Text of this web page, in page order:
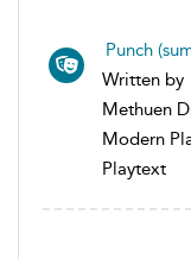
Punch
Written by
Methuen
Modern
Playtext